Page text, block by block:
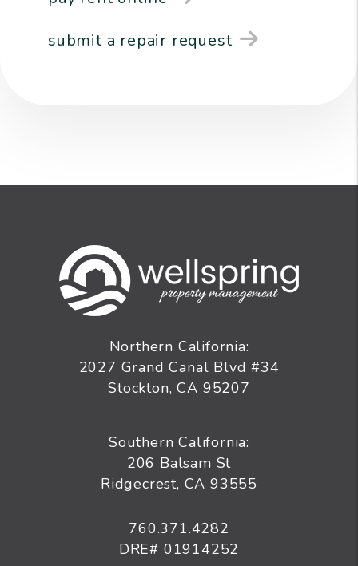
submit a repair request
Northern California:
2027 Grand Canal Blvd #34
Stockton,CA 95207
Southern California:
206 Balsam St
Ridgecrest, CA 93555
760.371.4282
DRE# 01914252